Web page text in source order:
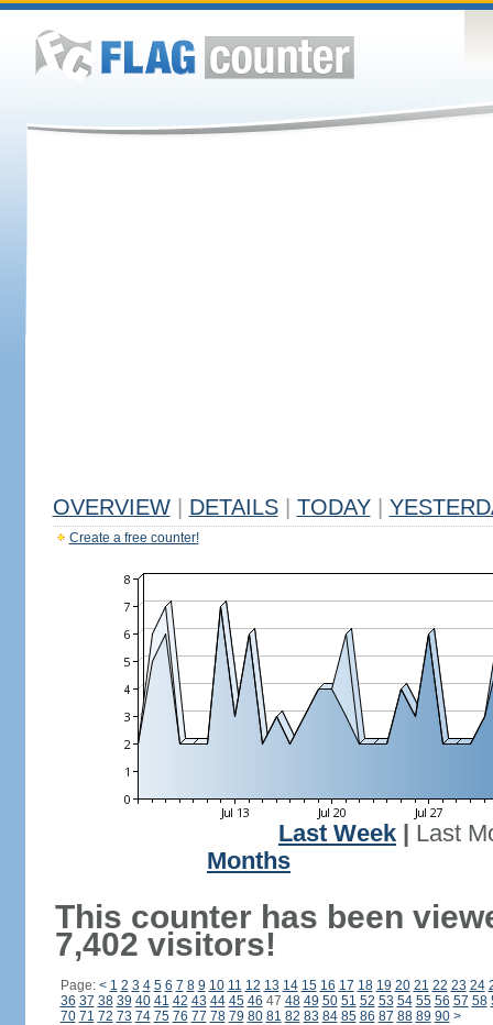
OVERVIEW DETAILS TODAY
Create a free counter!
Last Week
Last
Months
This counter has been
7,402 visitors!
Page: < 1 2 3 4 5 6 7 8 9 10 11 12 13 14 15 16 17 18 19 20 21 22 23 24
36 37 38 39 40 41 42 43 44 45 46 47 48 49 50 51 52 53 54 55 56 57 58
70 71 72 73 74 75 76 77 78 79 80 81 82 83 84 85 86 87 88 89 90 >